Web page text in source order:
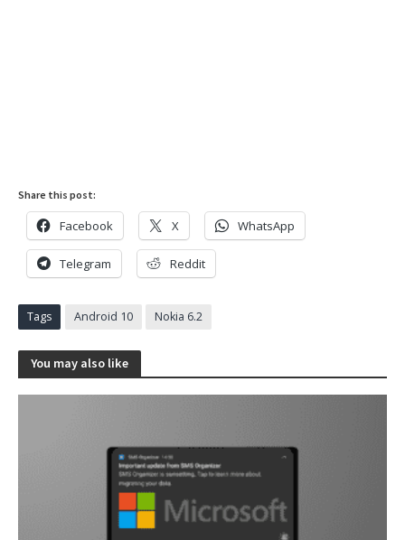
Share this post:
Facebook X WhatsApp
Telegram Reddit
Tags Android 10 Nokia 6.2
You may also like